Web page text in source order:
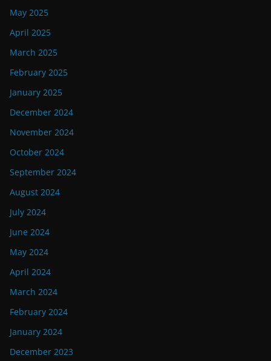
May 2025
April 2025
March 2025
February 2025
January 2025
December 2024
November 2024
October 2024
September 2024
August 2024
July 2024
June 2024
May 2024
April 2024
March 2024
February 2024
January 2024
December 2023